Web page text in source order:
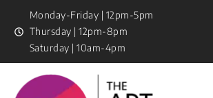
Monday-Friday | 12pm-5pm
Thursday | 12pm-8pm
Saturday | 10am-4pm